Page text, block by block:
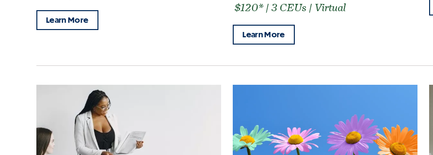
Learn More
$120* | 3 CEUs | Virtual
Learn More